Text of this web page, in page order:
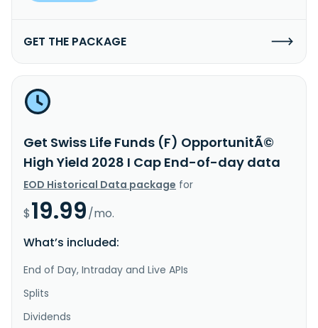
GET THE PACKAGE
Get Swiss Life Funds (F) OpportunitÃ©
High Yield 2028 I Cap End-of-day data
EOD Historical Data package for
$19.99/mo.
What’s included:
End of Day, Intraday and Live APIs
Splits
Dividends